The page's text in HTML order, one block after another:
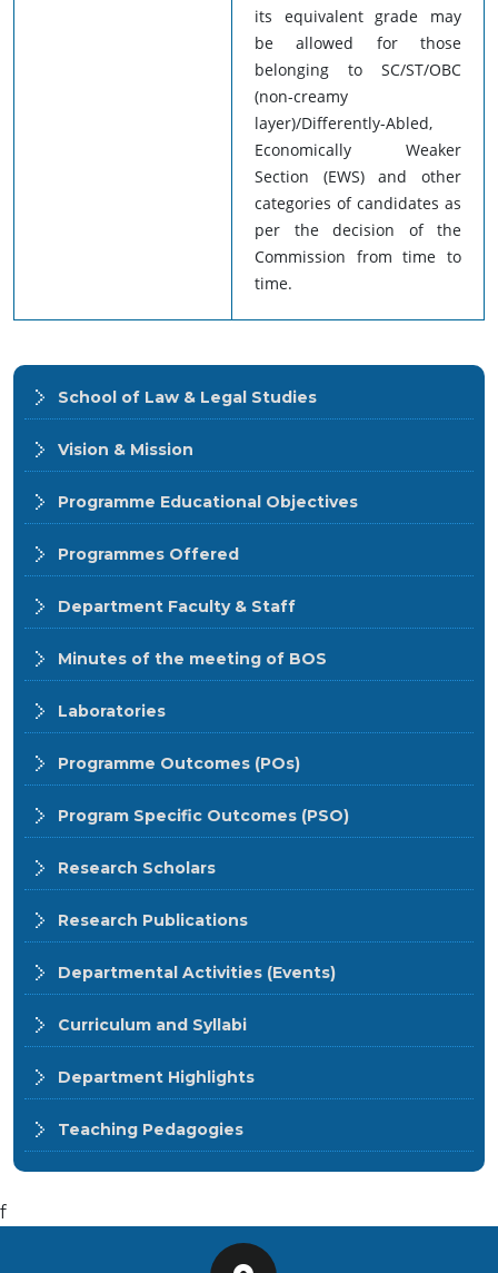
its equivalent grade may
be allowed for those
belonging to SC/ST/OBC
(non-creamy
layer)/Differently-Abled,
Economically Weaker
Section (EWS) and other
categories of candidates as
per the decision of the
Commission from time to
time.
School of Law & Legal Studies
Vision & Mission
Programme Educational Objectives
Programmes Offered
Department Faculty & Staff
Minutes of the meeting of BOS
Laboratories
Programme Outcomes (POs)
Program Specific Outcomes (PSO)
Research Scholars
Research Publications
Departmental Activities (Events)
Curriculum and Syllabi
Department Highlights
Teaching Pedagogies
f